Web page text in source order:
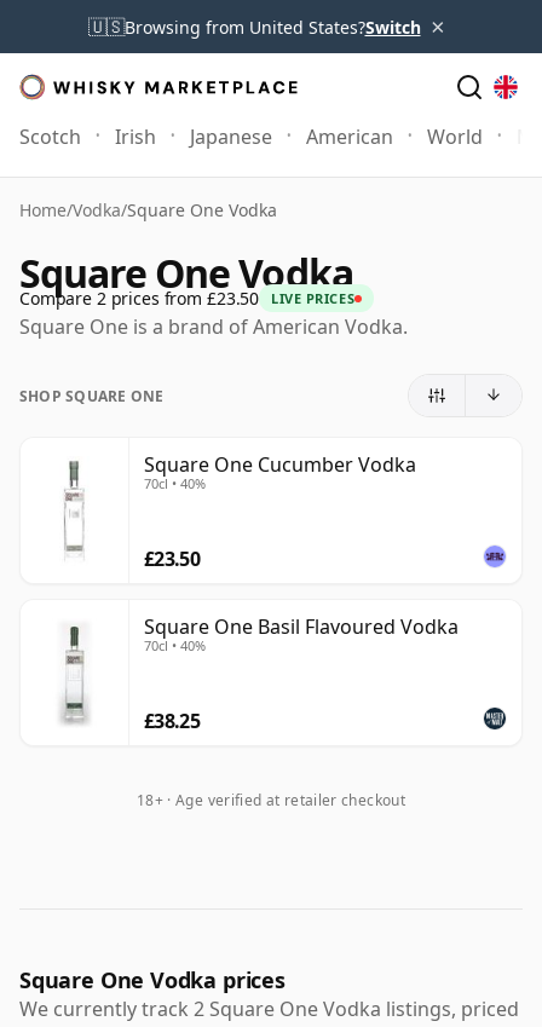
🇺🇸Browsing from United States?Switch ×
Scotch Irish Japanese American World
Home/Vodka/Square One Vodka
Square One Vodka
Compare 2 prices from £23.50 LIVE PRICES
Square One is a brand of American Vodka.
SHOP SQUARE ONE
Square One Cucumber Vodka
70cl • 40%
£23.50
Square One Basil Flavoured Vodka
70cl • 40%
£38.25
18+ · Age verified at retailer checkout
Square One Vodka prices
We currently track 2 Square One Vodka listings, priced